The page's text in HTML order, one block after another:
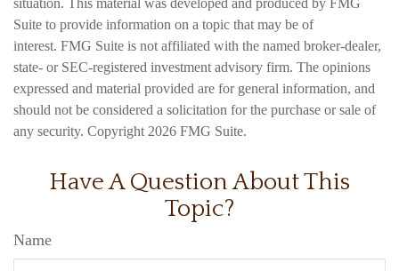
situation. This material was developed and produced by FMG
Suite to provide information on a topic that may be of
interest. FMG Suite is not affiliated with the named broker-dealer,
state- or SEC-registered investment advisory firm. The opinions
expressed and material provided are for general information, and
should not be considered a solicitation for the purchase or sale of
any security. Copyright 2026 FMG Suite.
Have A Question About This
Topic?
Name